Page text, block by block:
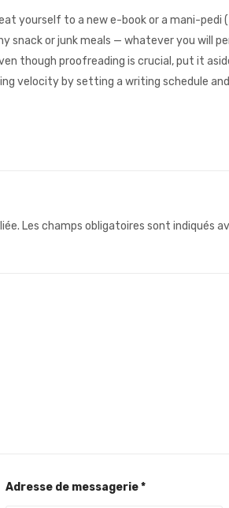
yourself to a new e-book or a mani-pedi
or junk meals — whatever you will
though proofreading is crucial, put it
velocity by setting a writing schedule
Les champs obligatoires sont indiqués
Adresse de messagerie*